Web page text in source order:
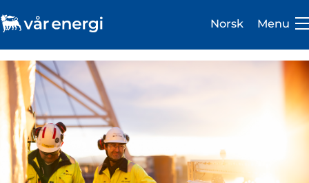
Investor
Careers
Norsk Menu